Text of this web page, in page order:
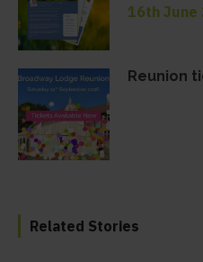
16th June
Reunion
Related Stories